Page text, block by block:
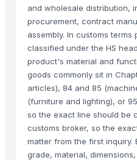
and wholesale distribution,
procurement, contract
assembly. In customs terms
classified under the HS
product's material and
goods commonly sit in
articles), 84 and 85
(furniture and lighting), or
so the exact line should be
customs broker, so the
matter from the first inquiry.
grade, material,